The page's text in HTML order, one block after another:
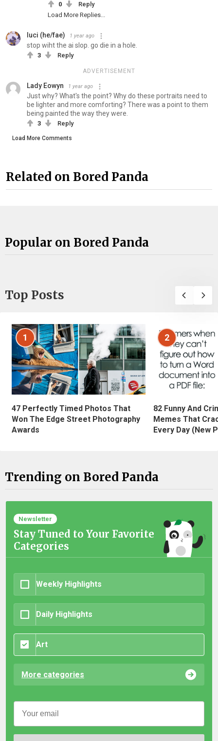
0
Reply
Load More Replies...
luci (he/fae) 1 year ago
stop wiht the ai slop. go die in a hole.
3 Reply
ADVERTISEMENT
Lady Eowyn 1 year ago
Just why? What's the point? Why do these portraits need to
be lighter and more comforting? There was a point to them
being painted the way they were.
3 Reply
Load More Comments
Related on Bored Panda
Popular on Bored Panda
Top Posts
1
47 Perfectly Timed Photos That
Won The Edge Street Photography
Awards
2
82 Funny And
Memes That
Every Day (New
Trending on Bored Panda
Newsletter
Stay Tuned to Your Favorite
Categories
Weekly Highlights
Daily Highlights
Art
More categories